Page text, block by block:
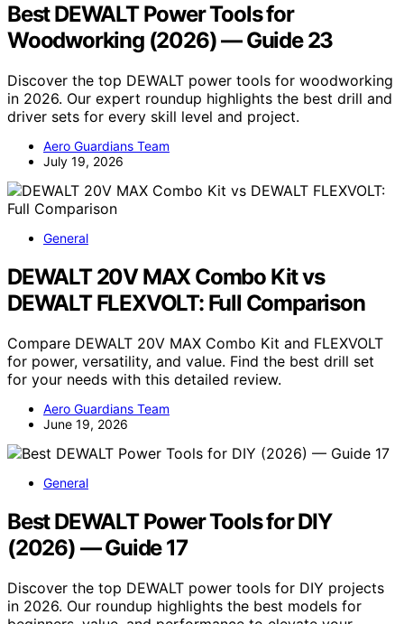
Best DEWALT Power Tools for
Woodworking (2026) — Guide 23
Discover the top DEWALT power tools for woodworking
in 2026. Our expert roundup highlights the best drill and
driver sets for every skill level and project.
Aero Guardians Team
July 19, 2026
General
DEWALT 20V MAX Combo Kit vs
DEWALT FLEXVOLT: Full Comparison
Compare DEWALT 20V MAX Combo Kit and FLEXVOLT
for power, versatility, and value. Find the best drill set
for your needs with this detailed review.
Aero Guardians Team
June 19, 2026
General
Best DEWALT Power Tools for DIY
(2026) — Guide 17
Discover the top DEWALT power tools for DIY projects
in 2026. Our roundup highlights the best models for